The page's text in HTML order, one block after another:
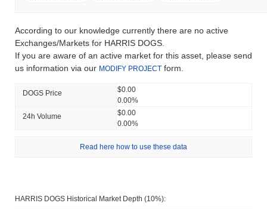
According to our knowledge currently there are no active
Exchanges/Markets for HARRIS DOGS.
If you are aware of an active market for this asset, please send
us information via our MODIFY PROJECT form.
DOGS Price
$0.00
0.00%
24h Volume
$0.00
0.00%
Read here how to use these data
HARRIS DOGS Historical Market Depth (10%):